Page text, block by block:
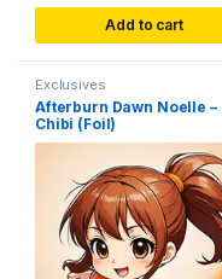
Add to cart
Exclusives
Afterburn Dawn Noelle –
Chibi (Foil)